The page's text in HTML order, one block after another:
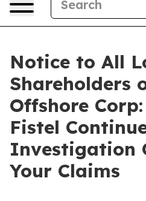
Notice to All
Shareholders
Offshore
Fistel
Investigation
Your Claims